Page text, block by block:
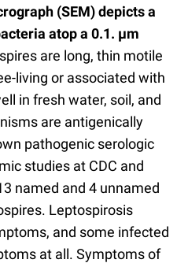
(SEM) depicts a
atop a 0.1. µm
are long, thin motile
living or associated with
in fresh water, soil, and
are antigenically
pathogenic serologic
studies at CDC and
named and 4 unnamed
Leptospirosis
and some infected
at all. Symptoms of